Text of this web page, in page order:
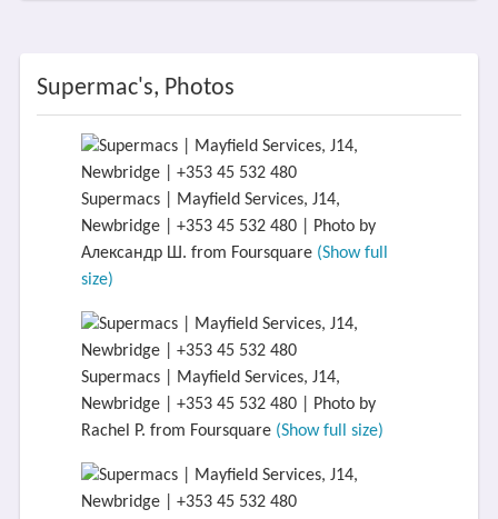
Supermac's, Photos
Supermacs | Mayfield Services, J14,
Newbridge | +353 45 532 480 | Photo by
Александр Ш. from Foursquare (Show full
size)
Supermacs | Mayfield Services, J14,
Newbridge | +353 45 532 480 | Photo by
Rachel P. from Foursquare (Show full size)